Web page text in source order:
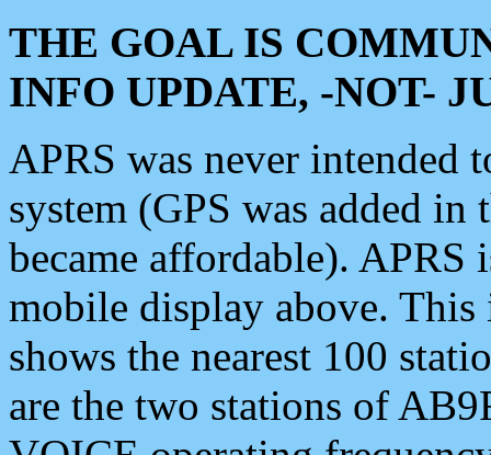
THE GOAL IS
INFO UPDATE, -NOT-
APRS was never intended
system (GPS was added
became affordable). APRS
mobile display above.
shows the nearest 100
are the two stations of